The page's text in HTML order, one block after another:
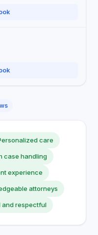
care
case handling
experience
attorneys
and respectful